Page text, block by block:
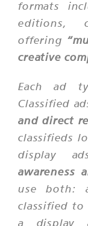
formats
editions,
offering
creative
Each ad
Classified
and direct
classifieds
display
awareness
use both:
classified
a display